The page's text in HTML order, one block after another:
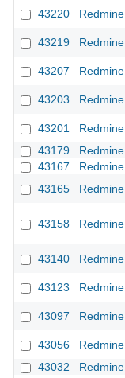
43220
Redmine
43219
Redmine
43207
Redmine
43203
Redmine
43201
Redmine
43179
Redmine
43167
Redmine
43165
Redmine
43158 Redmine
43140
Redmine
43123
Redmine
43097
Redmine
43056
Redmine
43032
Redmine